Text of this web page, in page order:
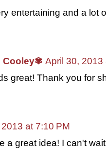
entertaining and a lot
Cooley✾ April 30, 2013
great! Thank you for
at 7:10 PM
a great idea! I can't